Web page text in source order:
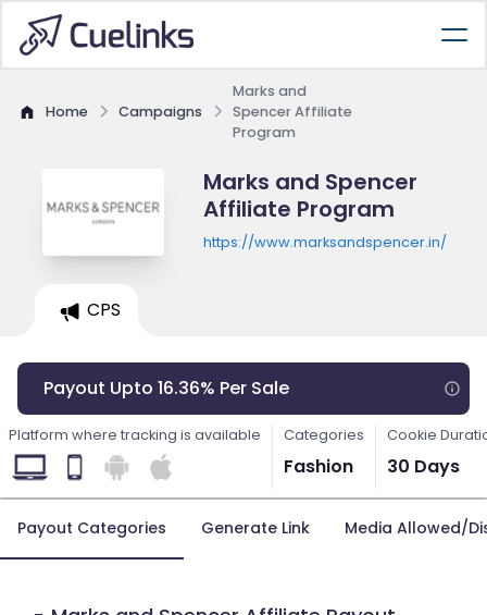
Home Campaigns
Marks and
Spencer Affiliate
Program
Marks and Spencer
Affiliate Program
https://www.marksandspencer.in/
CPS
Payout Upto 16.36% Per Sale
Platform where tracking is available Categories
Fashion
Cookie
30 Days
Payout Categories Generate Link Media Allowed/